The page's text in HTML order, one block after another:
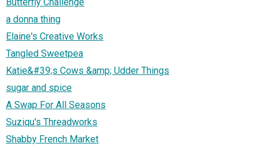
Butterfly Challenge
a donna thing
Elaine's Creative Works
Tangled Sweetpea
Katie&#39;s Cows &amp; Udder Things
sugar and spice
A Swap For All Seasons
Suziqu's Threadworks
Shabby French Market